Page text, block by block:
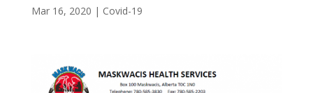
Mar 16, 2020 | Covid-19